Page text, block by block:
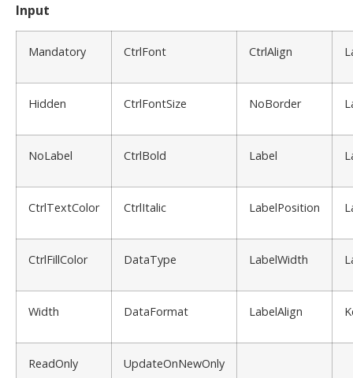
Input
Mandatory CtrlFont CtrlAlign
Hidden CtrlFontSize NoBorder
NoLabel CtrlBold Label
CtrlTextColor CtrlItalic LabelPosition
CtrlFillColor DataType LabelWidth
Width DataFormat LabelAlign
ReadOnly UpdateOnNewOnly